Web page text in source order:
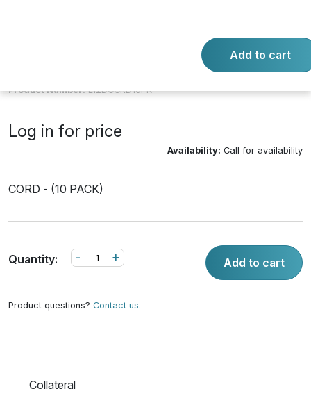
Add to cart
Male, 120 VDC
Product Number:L12DCCRD10PK
Log in for price
Availability: Call for availability
CORD - (10 PACK)
Quantity: +
- Add to cart
Product questions? Contact us.
Collateral